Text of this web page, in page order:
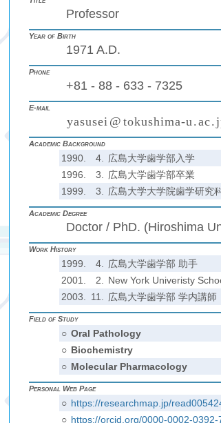
Professor
Year of Birth
1971 A.D.
Phone
+81 - 88 - 633 - 7325
E-mail
yasusei @ tokushima-u.ac. j
Academic Background
1990. 4.
広島大学歯学部入学
1996.
3.
広島大学歯学部卒業
1999.
3. 広島大学大学院歯学研究
Academic Degree
Doctor / PhD. (Hiroshima
Work History
1999. 4.
広島大学歯学部 助手
2001.
2.
New York Univeristy
2003.
11. 広島大学歯学部 学内講師
Field of Study
○ Oral Pathology
○ Biochemistry
○ Molecular Pharmacology
Personal Web Page
○ https://researchmap.jp/
○ https://orcid.org/0000-0002-0392-